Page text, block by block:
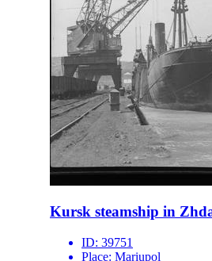
Kursk steamship in
ID: 39751
Place: Mariupol